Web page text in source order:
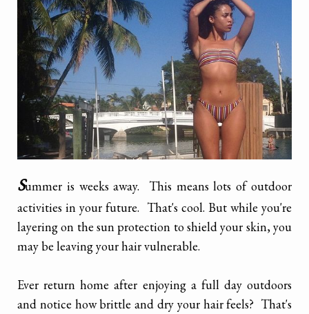
Summer is weeks away. This means lots of outdoor
activities in your future. That's cool. But while you're
layering on the sun protection to shield your skin, you
may be leaving your hair vulnerable.
Ever return home after enjoying a full day outdoors
and notice how brittle and dry your hair feels? That's